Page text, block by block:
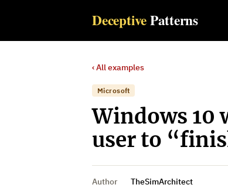
DeceptivePatterns
‹ All examples
Microsoft
Windows 10
user to
Author
TheSimArchitect